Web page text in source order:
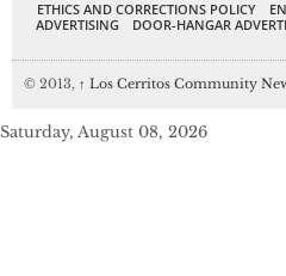
ETHICS AND CORRECTIONS POLICY
ADVERTISING
DOOR-HANGAR
© 2013, ↑ Los Cerritos Community
Saturday, August 08, 2026